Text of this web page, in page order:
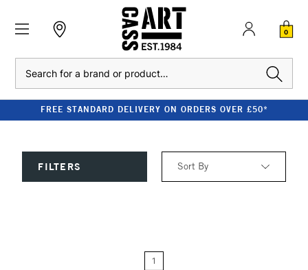
0
FREE STANDARD DELIVERY ON ORDERS OVER £50*
FILTERS Sort By
1